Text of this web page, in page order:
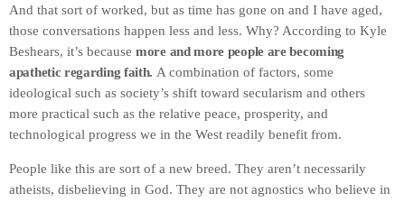
And that sort of worked, but as time has gone on and I have aged,
those conversations happen less and less. Why? According to Kyle
Beshears, it’s because more and more people are becoming
apathetic regarding faith. A combination of factors, some
ideological such as society’s shift toward secularism and others
more practical such as the relative peace, prosperity, and
technological progress we in the West readily benefit from.
People like this are sort of a new breed. They aren’t necessarily
atheists, disbelieving in God. They are not agnostics who believe in